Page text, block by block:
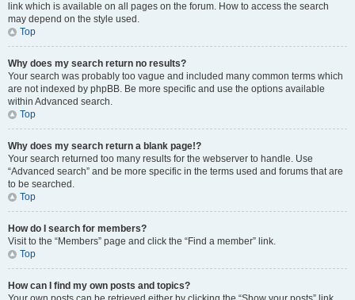
link which is available on all pages on the forum. How to access the search
may depend on the style used.
Top
Why does my search return no results?
Your search was probably too vague and included many common terms which
are not indexed by phpBB. Be more specific and use the options available
within Advanced search.
Top
Why does my search return a blank page!?
Your search returned too many results for the webserver to handle. Use
“Advanced search” and be more specific in the terms used and forums that are
to be searched.
Top
How do I search for members?
Visit to the “Members” page and click the “Find a member” link.
Top
How can I find my own posts and topics?